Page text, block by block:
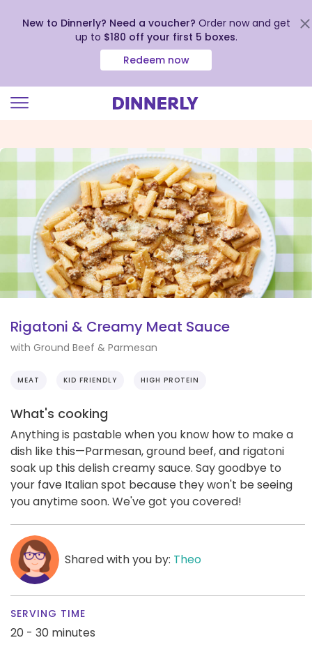
view
our
Accessibility
Statement
New to Dinnerly? Need a voucher? Order now and get
up to $180 off your first 5 boxes.
Redeem now
Rigatoni & Creamy Meat Sauce
with Ground Beef & Parmesan
MEAT KID FRIENDLY HIGH PROTEIN
What's cooking
Anything is pastable when you know how to make a
dish like this—Parmesan, ground beef, and rigatoni
soak up this delish creamy sauce. Say goodbye to
your fave Italian spot because they won't be seeing
you anytime soon. We've got you covered!
Shared with you by: Theo
SERVING TIME
20 - 30 minutes